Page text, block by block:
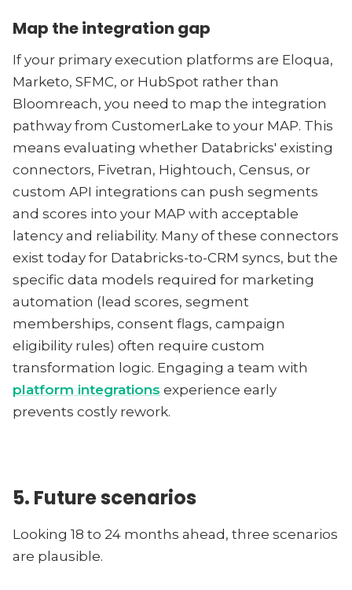
Map the integration gap
If your primary execution platforms are Eloqua,
Marketo, SFMC, or HubSpot rather than
Bloomreach, you need to map the integration
pathway from CustomerLake to your MAP. This
means evaluating whether Databricks' existing
connectors, Fivetran, Hightouch, Census, or
custom API integrations can push segments
and scores into your MAP with acceptable
latency and reliability. Many of these connectors
exist today for Databricks-to-CRM syncs, but the
specific data models required for marketing
automation (lead scores, segment
memberships, consent flags, campaign
eligibility rules) often require custom
transformation logic. Engaging a team with
platform integrations experience early
prevents costly rework.
5. Future scenarios
Looking 18 to 24 months ahead, three scenarios
are plausible.